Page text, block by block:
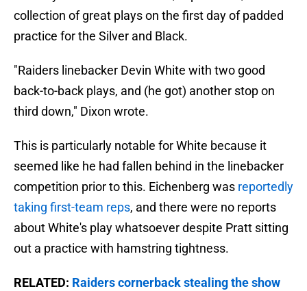
collection of great plays on the first day of padded
practice for the Silver and Black.
"Raiders linebacker Devin White with two good
back-to-back plays, and (he got) another stop on
third down," Dixon wrote.
This is particularly notable for White because it
seemed like he had fallen behind in the linebacker
competition prior to this. Eichenberg was reportedly
taking first-team reps, and there were no reports
about White's play whatsoever despite Pratt sitting
out a practice with hamstring tightness.
RELATED: Raiders cornerback stealing the show